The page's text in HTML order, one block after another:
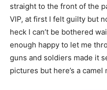
straight to the front of the
VIP, at first I felt guilty but
heck I can’t be bothered
enough happy to let me
guns and soldiers made it
pictures but here’s a